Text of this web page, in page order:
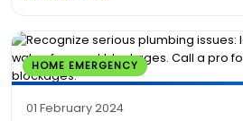
HOME EMERGENCY
01 February 2024